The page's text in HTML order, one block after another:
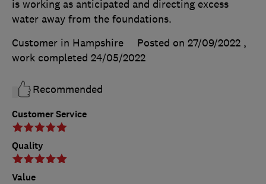
Customer Service
Quality
Value
is working as anticipated and directing excess
water away from the foundations.
Customer in Hampshire
Posted on 27/09/2022 ,
work completed 24/05/2022
Recommended